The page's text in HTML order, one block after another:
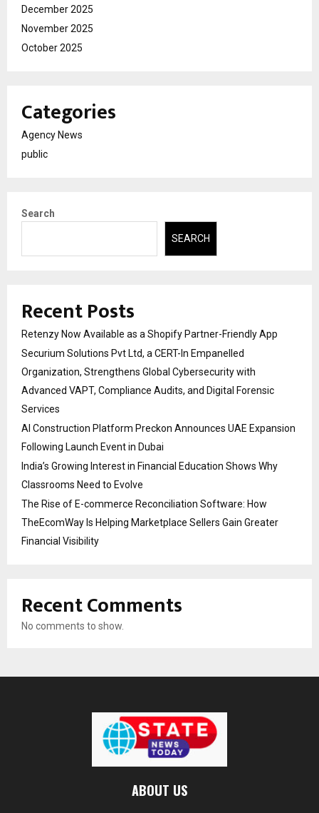
December 2025
November 2025
October 2025
Categories
Agency News
public
Search
SEARCH
Recent Posts
Retenzy Now Available as a Shopify Partner-Friendly App
Securium Solutions Pvt Ltd, a CERT-In Empanelled
Organization, Strengthens Global Cybersecurity with
Advanced VAPT, Compliance Audits, and Digital Forensic
Services
AI Construction Platform Preckon Announces UAE Expansion
Following Launch Event in Dubai
India’s Growing Interest in Financial Education Shows Why
Classrooms Need to Evolve
The Rise of E-commerce Reconciliation Software: How
TheEcomWay Is Helping Marketplace Sellers Gain Greater
Financial Visibility
Recent Comments
No comments to show.
ABOUT US